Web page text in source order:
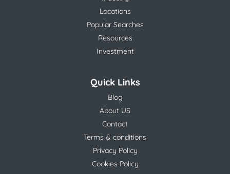
Locations
Popular Searches
Resources
Investment
Quick Links
Blog
About US
Contact
Terms & conditions
Privacy Policy
Cookies Policy